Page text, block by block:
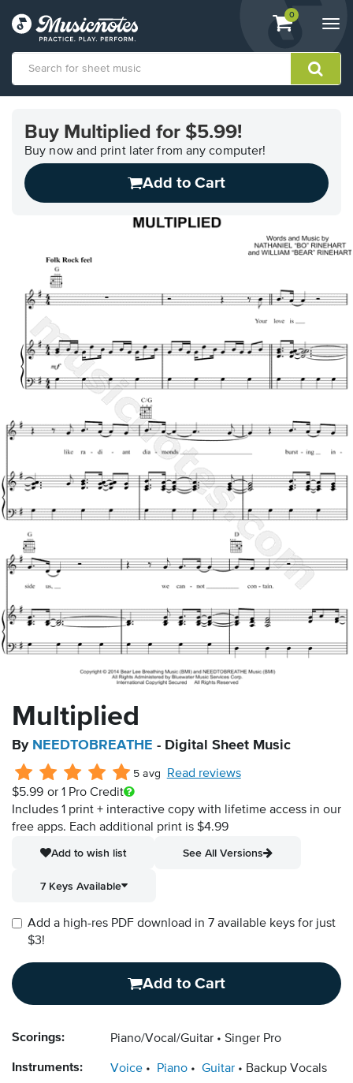
View
shopping
containing
0
Accessibility
Statement
contact
questions
Buy Multiplied for $5.99!
Buy now and print later from any computer!
Add to Cart
Multiplied
By NEEDTOBREATHE - Digital Sheet Music
5 avg
Read reviews
$5.99 or 1 Pro Credit
Includes 1 print + interactive copy with lifetime access in our
free apps. Each additional print is $4.99
Add to wish list
See All Versions
7 Keys Available
Add a high-res PDF download in 7 available keys for just
$3!
Add to Cart
Scorings: Piano/Vocal/Guitar Singer Pro
Instruments: Voice Piano Guitar Backup Vocals